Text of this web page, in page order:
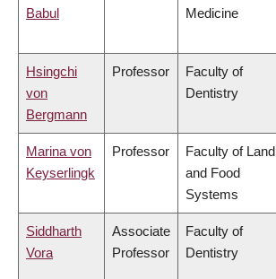
Babul Medicine
Hsingchi
von
Bergmann
Professor
Faculty of
Dentistry
Marina von
Keyserlingk
Professor
Faculty of Land
and Food
Systems
Siddharth
Vora
Associate
Professor
Faculty of
Dentistry